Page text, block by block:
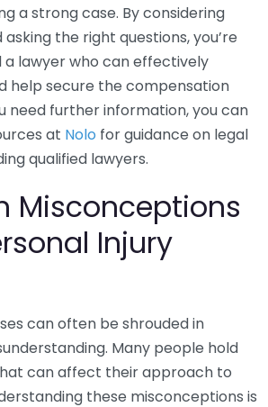
a strong case. By considering
the right questions, you’re
a lawyer who can effectively
help secure the compensation
need further information, you can
at Nolo for guidance on legal
qualified lawyers.
Misconceptions
Injury
can often be shrouded in
Many people hold
can affect their approach to
these misconceptions is